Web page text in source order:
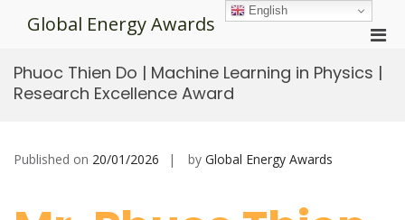
Global Energy Awards
for
Phuoc Thien Do | Machine Learning in Physics |
Research Excellence Award
Published on 20/01/2026 by Global Energy Awards
English